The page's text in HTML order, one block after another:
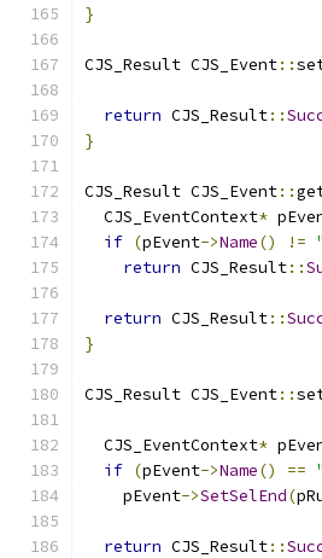
}
CJS_Result CJS_Event::
return CJS_Result::
}
CJS_Result CJS_Event::
  CJS_EventContext
*
if (pEvent->Name() !=
return CJS_Result::
return CJS_Result::
}
CJS_Result CJS_Event::
  CJS_EventContext
*
if (pEvent->Name() ==
    pEvent
->SetSelEnd(
return CJS_Result::